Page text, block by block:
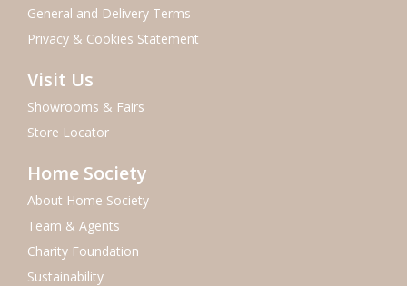
General and Delivery Terms
Privacy & Cookies Statement
Visit Us
Showrooms & Fairs
Store Locator
Home Society
About Home Society
Team & Agents
Charity Foundation
Sustainability